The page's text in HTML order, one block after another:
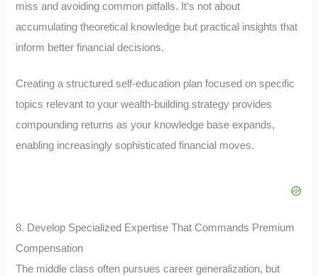
miss and avoiding common pitfalls. It’s not about
accumulating theoretical knowledge but practical insights that
inform better financial decisions.
Creating a structured self-education plan focused on specific
topics relevant to your wealth-building strategy provides
compounding returns as your knowledge base expands,
enabling increasingly sophisticated financial moves.
8. Develop Specialized Expertise That Commands Premium
Compensation
The middle class often pursues career generalization, but